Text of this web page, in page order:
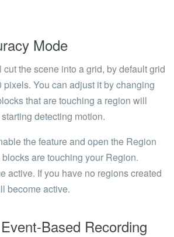
Mode
the scene into a grid, by default grid
pixels. You can adjust it by changing
that are touching a region will
detecting motion.
the feature and open the Region
are touching your Region.
active. If you have no regions created
become active.
Based Recording